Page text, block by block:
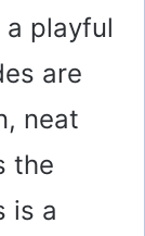
playful
are
neat
the
is a